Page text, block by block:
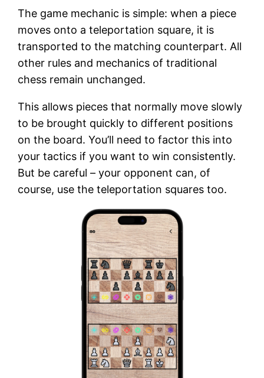
The game mechanic is simple: when a piece
moves onto a teleportation square, it is
transported to the matching counterpart. All
other rules and mechanics of traditional
chess remain unchanged.
This allows pieces that normally move slowly
to be brought quickly to different positions
on the board. You’ll need to factor this into
your tactics if you want to win consistently.
But be careful – your opponent can, of
course, use the teleportation squares too.